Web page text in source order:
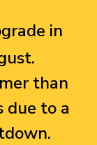
in
than
due to a